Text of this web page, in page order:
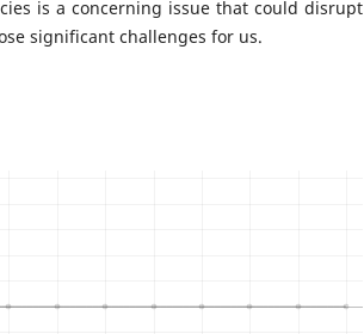
is a concerning issue that could disrupt
significant challenges for us.